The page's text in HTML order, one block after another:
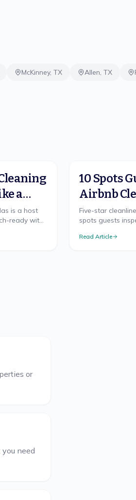
McKinney, TX Allen, TX
a
is a host
ready with
10 Spots
Airbnb
Five-star
spots guests
each.
Read Article
or
need